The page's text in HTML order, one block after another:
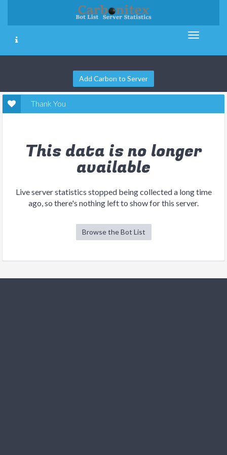
Add Carbon to Server
Thank You
This data is no longer
available
Live server statistics stopped being collected a long time
ago, so there's nothing left to show for this server.
Browse the Bot List